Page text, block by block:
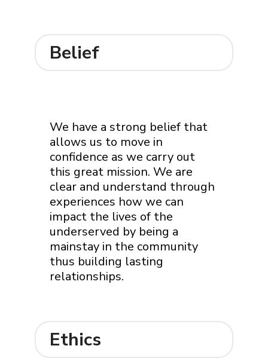
Belief
We have a strong belief that
allows us to move in
confidence as we carry out
this great mission. We are
clear and understand through
experiences how we can
impact the lives of the
underserved by being a
mainstay in the community
thus building lasting
relationships.
Ethics